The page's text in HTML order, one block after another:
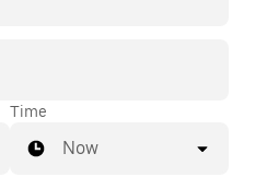
Time
Now